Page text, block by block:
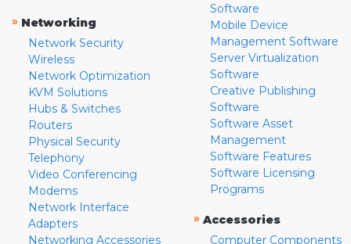
» Networking
Network Security
Wireless
Network Optimization
KVM Solutions
Hubs & Switches
Routers
Physical Security
Telephony
Video Conferencing
Modems
Network Interface
Adapters
Networking Accessories
Software
Mobile Device
Management Software
Server Virtualization
Software
Creative Publishing
Software
Software Asset
Management
Software Features
Software Licensing
Programs
» Accessories
Computer Components